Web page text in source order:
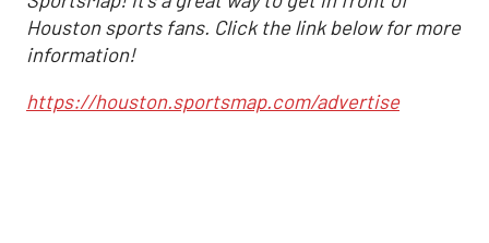
Houston sports fans. Click the link below for more
information!
https://houston.sportsmap.com/advertise